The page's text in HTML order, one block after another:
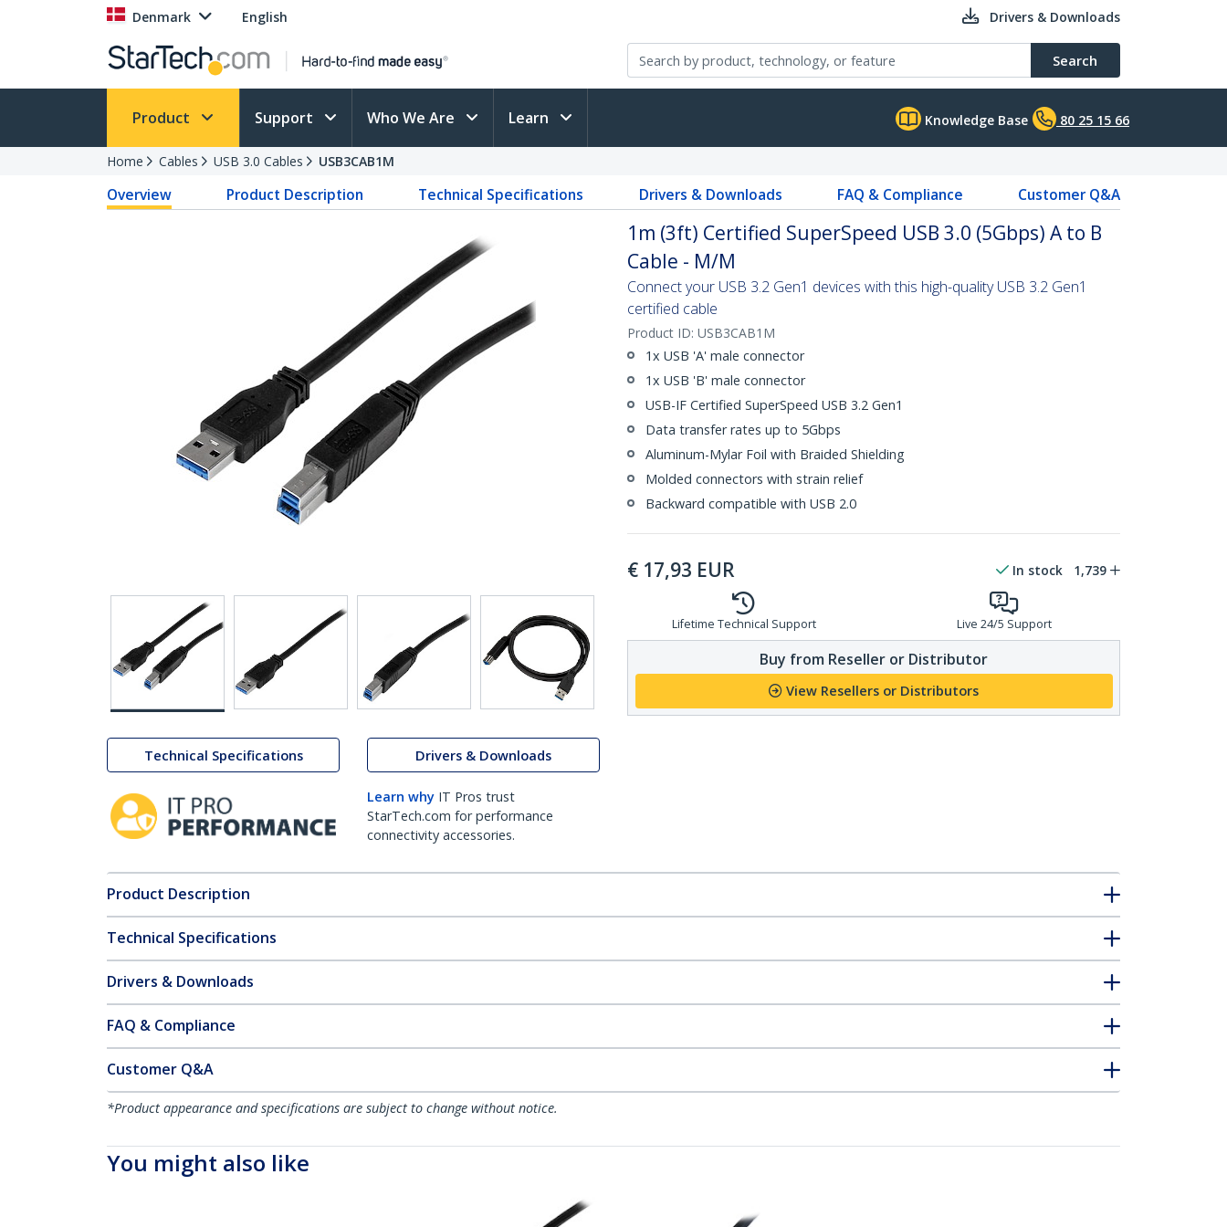
Denmark English Drivers & Downloads
Search
Product Support Who We Are Learn Knowledge Base 80 25 15 66
Home Cables USB 3.0 Cables USB3CAB1M
Overview Product Description Technical Specifications Drivers & Downloads FAQ & Compliance Customer Q&A
Technical Specifications Drivers & Downloads
Learn why IT Pros trust
StarTech.com for performance
connectivity accessories.
1m (3ft) Certified SuperSpeed USB 3.0 (5Gbps) A to B
Cable - M/M
Connect your USB 3.2 Gen1 devices with this high-quality USB 3.2 Gen1
certified cable
Product ID: USB3CAB1M
1x USB 'A' male connector
1x USB 'B' male connector
USB-IF Certified SuperSpeed USB 3.2 Gen1
Data transfer rates up to 5Gbps
Aluminum-Mylar Foil with Braided Shielding
Molded connectors with strain relief
Backward compatible with USB 2.0
€ 17,93 EUR In stock 1,739
Lifetime Technical Support Live 24/5 Support
Buy from Reseller or Distributor
View Resellers or Distributors
Product Description
Technical Specifications
Drivers & Downloads
FAQ & Compliance
Customer Q&A
*Product appearance and specifications are subject to change without notice.
You might also like